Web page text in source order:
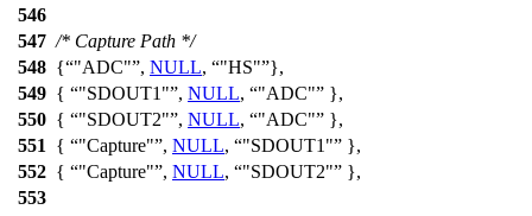
546
547 /* Capture Path */
548 { "ADC" , NULL, "HS" },
549 { "SDOUT1" , NULL, "ADC"
},
550 { "SDOUT2" , NULL, "ADC"
},
551
{ "Capture" , NULL, "SDOUT1"
},
552 { "Capture" , NULL, "SDOUT2"
},
553